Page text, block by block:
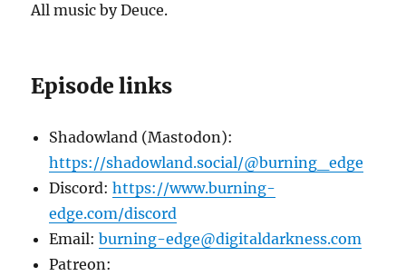
All music by Deuce.
Episode links
Shadowland (Mastodon):
https://shadowland.social/@burning_edge
Discord:https://www.burning-
edge.com/discord
Email:burning-edge@digitaldarkness.com
Patreon: